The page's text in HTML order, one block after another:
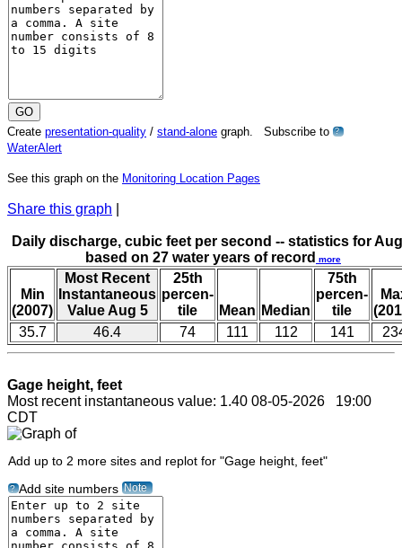
Create presentation-quality / stand-alone graph. Subscribe to ?
WaterAlert
See this graph on the Monitoring Location Pages
Share this graph
Daily discharge, cubic feet per second -- statistics for
based on 27 water years of record more
Min
(2007)
Most Recent
Instantaneous
Value Aug 5
25th
percen-
tile
Mean Median
75th
percen-
tile
35.7
46.4 74 111 112 141
Gage height, feet
Most recent instantaneous value: 1.40 08-05-2026 19:00
CDT
Add up to 2 more sites and replot for "Gage height, feet"
? Add site numbers Note